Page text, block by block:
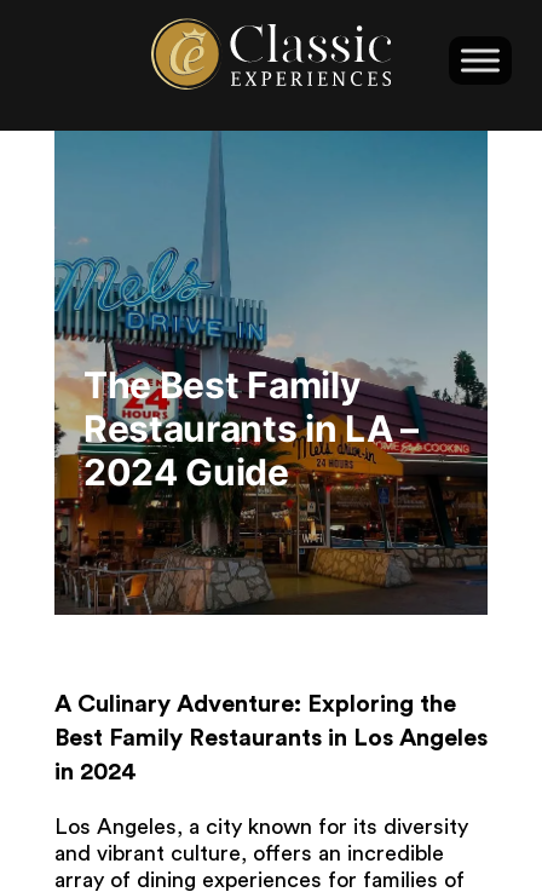
The Best Family
Restaurants in LA –
2024 Guide
A Culinary Adventure: Exploring the
Best Family Restaurants in Los Angeles
in 2024
Los Angeles, a city known for its diversity
and vibrant culture, offers an incredible
array of dining experiences for families of